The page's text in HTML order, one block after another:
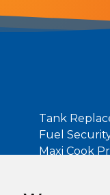
Tank
Fuel
Maxi Cook